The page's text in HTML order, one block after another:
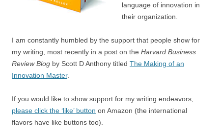
language of innovation in
their organization.
I am constantly humbled by the support that people show for
my writing, most recently in a post on the Harvard Business
Review Blog by Scott D Anthony titled The Making of an
Innovation Master.
If you would like to show support for my writing endeavors,
please click the ‘like’ button on Amazon (the international
flavors have like buttons too).